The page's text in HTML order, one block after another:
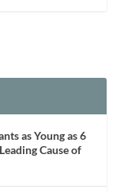
as Young as 6
Cause of